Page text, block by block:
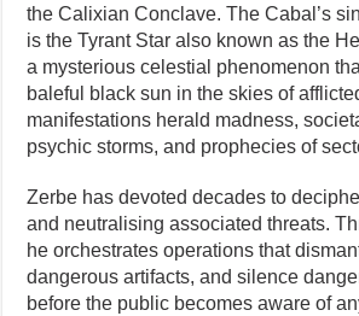
the Calixian Conclave. The Cabal’s
is the Tyrant Star also known as the
a mysterious celestial phenomenon
baleful black sun in the skies of
manifestations herald madness,
psychic storms, and prophecies of
Zerbe has devoted decades to
and neutralising associated threats.
he orchestrates operations that
dangerous artifacts, and silence
before the public becomes aware of